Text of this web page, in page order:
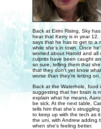
Back at Eirini Rising, Sky
hear that Kerry is in year
says that he has to get to a
while she's in town. Once
worried about Harold and
culprits have been caught
so sure, telling them that
that they don't yet know
worse than they're letting on.
Back at the Waterhole, food
suggesting that her brain is
explain what he means,
be sick. At the next table,
tells him that she's
to keep up with the tech as
the uni, with Andrew adding
when she's feeling better.